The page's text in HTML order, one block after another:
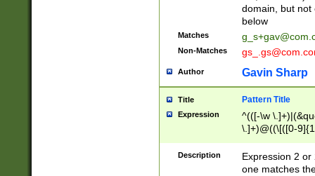
domain, but not
below
Matches
Non-Matches
Author Gavin Sharp
Title Pattern Title
Expression
^(([-\w
\.]+)@((\[([0-
{2,4}))&gt;$
Description
Expression 2
one matches